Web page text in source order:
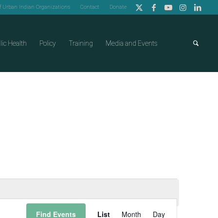
Urban Indian Organizations Contact Donate
Health Policy Training Media and Events
Find Events List Month Day